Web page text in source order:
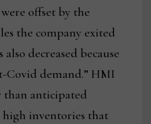
offset by the
the company exited
also decreased because
Covid demand.” HMI
than anticipated
high inventories that